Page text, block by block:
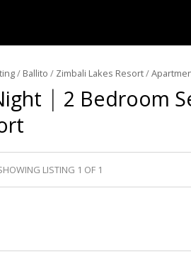
/ Ballito / Zimbali Lakes Resort/
| 2 Bedroom
LISTING 1 OF 1